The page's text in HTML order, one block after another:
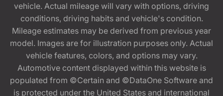
vehicle. Actual mileage will vary with options, driving
conditions, driving habits and vehicle's condition.
Mileage estimates may be derived from previous year
model. Images are for illustration purposes only. Actual
vehicle features, colors, and options may vary.
Automotive content displayed within this website is
populated from ©Certain and ©DataOne Software and
is protected under the United States and international